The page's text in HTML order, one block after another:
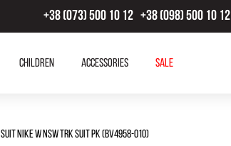
+38 (073) 500 10 12 +38 (098) 500 10 12
Children Accessories SALE
SUIT NIKE W NSW TRK SUIT PK (BV4958-010)